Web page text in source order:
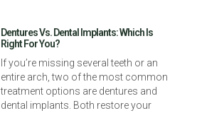
Dentures Vs. Dental Implants: Which Is
Right For You?
If you’re missing several teeth or an
entire arch, two of the most common
treatment options are dentures and
dental implants. Both restore your